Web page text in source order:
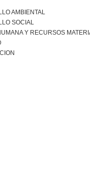
AMBIENTAL
SOCIAL
Y RECURSOS